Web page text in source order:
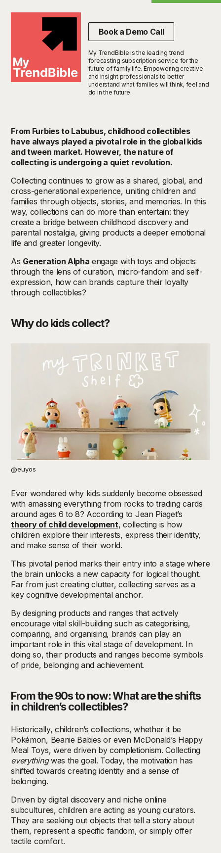
Book a Demo Call
My TrendBible is the leading trend
forecasting subscription service for the
future of family life. Empowering creative
and insight professionals to better
understand what families will think, feel and
do in the future.
From Furbies to Labubus, childhood collectibles
have always played a pivotal role in the global kids
and tween market. However, the nature of
collecting is undergoing a quiet revolution.
Collecting continues to grow as a shared, global, and
cross-generational experience, uniting children and
families through objects, stories, and memories. In this
way, collections can do more than entertain: they
create a bridge between childhood discovery and
parental nostalgia, giving products a deeper emotional
life and greater longevity.
As Generation Alpha engage with toys and objects
through the lens of curation, micro-fandom and self-
expression, how can brands capture their loyalty
through collectibles?
Why do kids collect?
@euyos
Ever wondered why kids suddenly become obsessed
with amassing everything from rocks to trading cards
around ages 6 to 8? According to Jean Piaget’s
theory of child development, collecting is how
children explore their interests, express their identity,
and make sense of their world.
This pivotal period marks their entry into a stage where
the brain unlocks a new capacity for logical thought.
Far from just creating clutter, collecting serves as a
key cognitive developmental anchor.
By designing products and ranges that actively
encourage vital skill-building such as categorising,
comparing, and organising, brands can play an
important role in this vital stage of development. In
doing so, their products and ranges become symbols
of pride, belonging and achievement.
From the 90s to now: What are the shifts
in children’s collectibles?
Historically, children’s collections, whether it be
Pokémon, Beanie Babies or even McDonald’s Happy
Meal Toys, were driven by completionism. Collecting
everythingwas the goal. Today, the motivation has
shifted towards creating identity and a sense of
belonging.
Driven by digital discovery and niche online
subcultures, children are acting as young curators.
They are seeking out objects that tell a story about
them, represent a specific fandom, or simply offer
tactile comfort.